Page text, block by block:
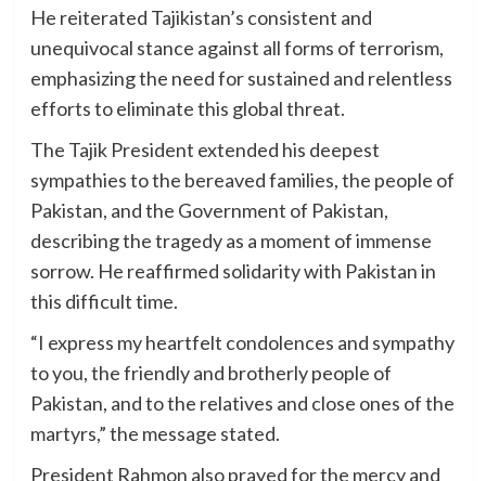
He reiterated Tajikistan’s consistent and
unequivocal stance against all forms of terrorism,
emphasizing the need for sustained and relentless
efforts to eliminate this global threat.
The Tajik President extended his deepest
sympathies to the bereaved families, the people of
Pakistan, and the Government of Pakistan,
describing the tragedy as a moment of immense
sorrow. He reaffirmed solidarity with Pakistan in
this difficult time.
“I express my heartfelt condolences and sympathy
to you, the friendly and brotherly people of
Pakistan, and to the relatives and close ones of the
martyrs,” the message stated.
President Rahmon also prayed for the mercy and